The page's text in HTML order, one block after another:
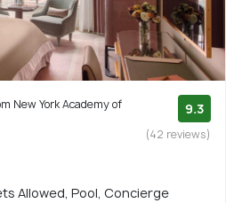
New York Academy of
9.3
(42 reviews)
Allowed, Pool, Concierge